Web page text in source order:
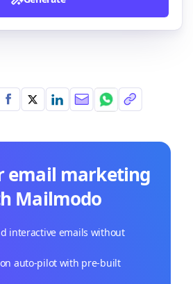
email marketing
Mailmodo
interactive emails without
auto-pilot with pre-built